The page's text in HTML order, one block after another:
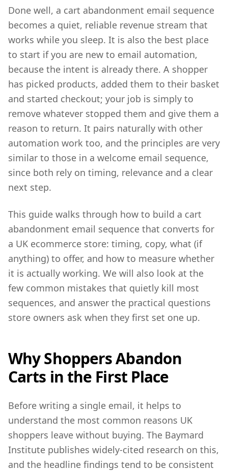
Done well, a cart abandonment email sequence
becomes a quiet, reliable revenue stream that
works while you sleep. It is also the best place
to start if you are new to email automation,
because the intent is already there. A shopper
has picked products, added them to their basket
and started checkout; your job is simply to
remove whatever stopped them and give them a
reason to return. It pairs naturally with other
automation work too, and the principles are very
similar to those in a welcome email sequence,
since both rely on timing, relevance and a clear
next step.
This guide walks through how to build a cart
abandonment email sequence that converts for
a UK ecommerce store: timing, copy, what (if
anything) to offer, and how to measure whether
it is actually working. We will also look at the
few common mistakes that quietly kill most
sequences, and answer the practical questions
store owners ask when they first set one up.
Why Shoppers Abandon
Carts in the First Place
Before writing a single email, it helps to
understand the most common reasons UK
shoppers leave without buying. The Baymard
Institute publishes widely-cited research on this,
and the headline findings tend to be consistent